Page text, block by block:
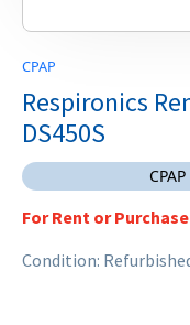
CPAP
Respironics
DS450S
CPAP
For Rent or Purchase
Condition: